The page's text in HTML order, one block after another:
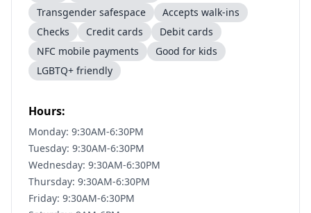
Transgender safespace
Accepts walk-ins
Checks
Credit cards
Debit cards
NFC mobile payments
Good for kids
LGBTQ+ friendly
Hours:
Monday: 9:30AM-6:30PM
Tuesday: 9:30AM-6:30PM
Wednesday: 9:30AM-6:30PM
Thursday: 9:30AM-6:30PM
Friday: 9:30AM-6:30PM